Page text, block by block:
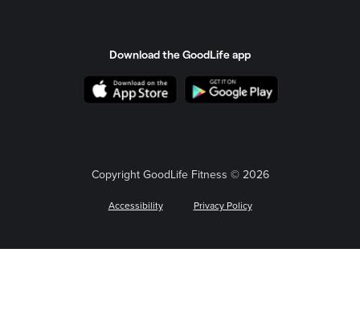
Download the GoodLife app
Copyright GoodLife Fitness © 2026
Accessibility Privacy Policy